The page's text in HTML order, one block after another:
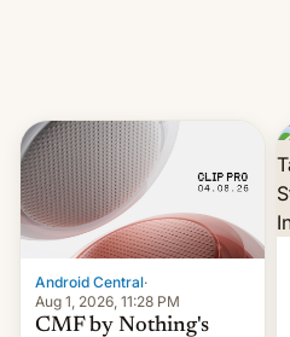
Android Central·
Aug 1, 2026, 11:28 PM
CMF by Nothing's